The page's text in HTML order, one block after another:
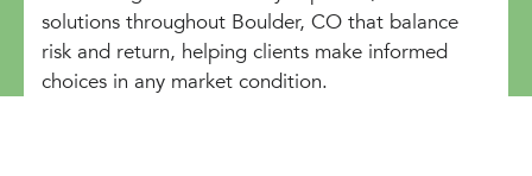
solutions throughout Boulder, CO that balance
risk and return, helping clients make informed
choices in any market condition.